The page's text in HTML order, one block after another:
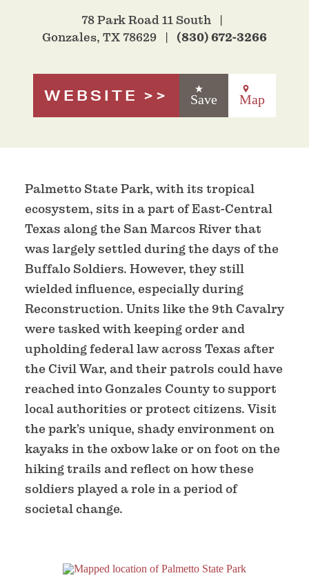
78 Park Road 11 South
Gonzales, TX 78629
(830) 672-3266
WEBSITE Save Map
Palmetto State Park, with its tropical
ecosystem, sits in a part of East-Central
Texas along the San Marcos River that
was largely settled during the days of the
Buffalo Soldiers. However, they still
wielded influence, especially during
Reconstruction. Units like the 9th Cavalry
were tasked with keeping order and
upholding federal law across Texas after
the Civil War, and their patrols could have
reached into Gonzales County to support
local authorities or protect citizens. Visit
the park’s unique, shady environment on
kayaks in the oxbow lake or on foot on the
hiking trails and reflect on how these
soldiers played a role in a period of
societal change.